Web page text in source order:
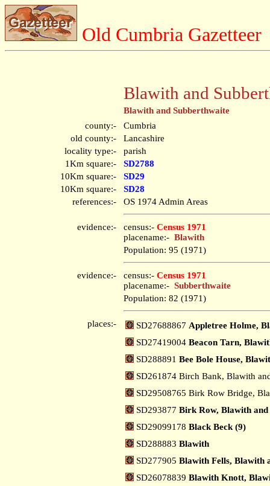
Old Cumbria Gazetteer
Blawith and
Blawith and Subberthwaite
county:-
Cumbria
old county:-
Lancashire
locality type:-
parish
1Km square:-
SD2788
10Km square:-
SD29
10Km square:-
SD28
references:-
OS 1974 Admin Areas
evidence:- census:- Census 1971
placename:- Blawith
Population: 95 (1971)
evidence:- census:- Census 1971
placename:- Subberthwaite
Population: 82 (1971)
places:- SD27688867 Appletree Holme,
SD27419004 Beacon Tarn,
SD288891 Bee Bole House,
SD261874 Birch Bank, Blawith
SD29508765 Birk Row Bridge,
SD293877 Birk Row, Blawith and
SD29099178 Black Beck (9)
SD288883 Blawith
SD277905 Blawith Fells, Blawith
SD26078839 Blawith Knott,